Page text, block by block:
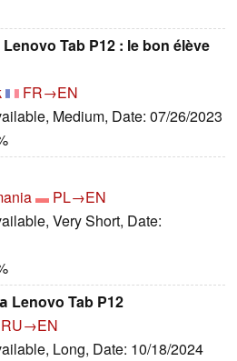
Tab P12 : le bon élève
FR→EN
Medium, Date: 07/26/2023
PL→EN
Very Short, Date:
Tab P12
RU→EN
Long, Date: 10/18/2024